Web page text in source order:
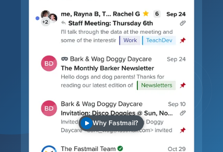
Why Fastmail?